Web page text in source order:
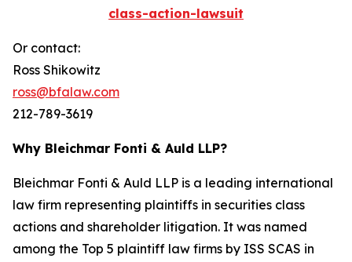
class-action-lawsuit
Or contact:
Ross Shikowitz
ross@bfalaw.com
212-789-3619
Why Bleichmar Fonti & Auld LLP?
Bleichmar Fonti & Auld LLP is a leading international
law firm representing plaintiffs in securities class
actions and shareholder litigation. It was named
among the Top 5 plaintiff law firms by ISS SCAS in